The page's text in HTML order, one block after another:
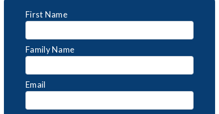
First Name
Family Name
Email